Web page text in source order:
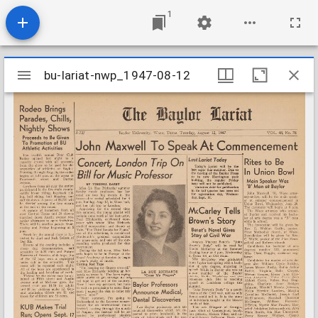
1
Mirador
viewer
bu-lariat-nwp_1947-08-12
bu-lariat-nwp_1947-08-12